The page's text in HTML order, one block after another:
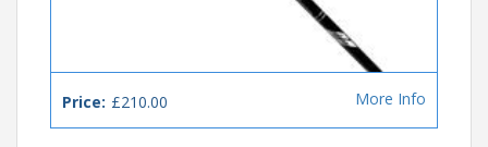
Price: £210.00 More Info